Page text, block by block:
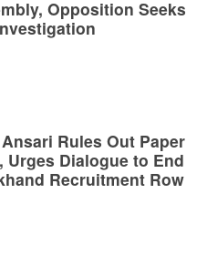
Opposition Seeks
Rules Out Paper
Urges Dialogue to End
Recruitment Row